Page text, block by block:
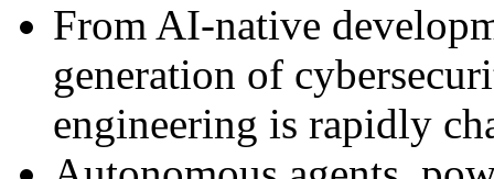
From AI-native
generation of
engineering is rapidly